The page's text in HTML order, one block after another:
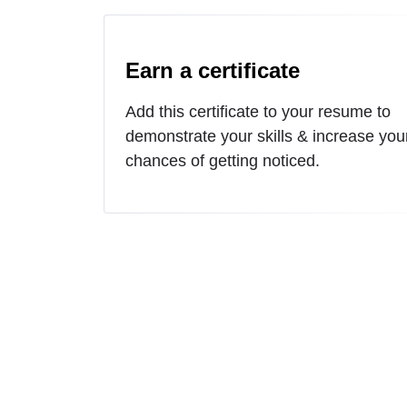
Earn a certificate
Add this certificate to your resume to
demonstrate your skills & increase
chances of getting noticed.